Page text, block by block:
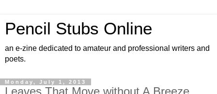
Pencil Stubs Online
an e-zine dedicated to amateur and professional writers and
poets.
Monday, July 1, 2013
Leaves That Move without A Breeze